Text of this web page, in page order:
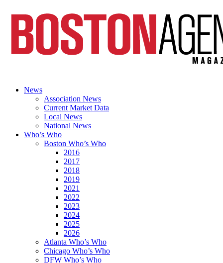
News
Association News
Current Market Data
Local News
National News
Who’s Who
Boston Who’s Who
2016
2017
2018
2019
2021
2022
2023
2024
2025
2026
Atlanta Who’s Who
Chicago Who’s Who
DFW Who’s Who